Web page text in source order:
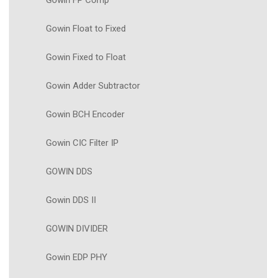
Gowin Float to Fixed
Gowin Fixed to Float
Gowin Adder Subtractor
Gowin BCH Encoder
Gowin CIC Filter IP
GOWIN DDS
Gowin DDS II
GOWIN DIVIDER
Gowin EDP PHY